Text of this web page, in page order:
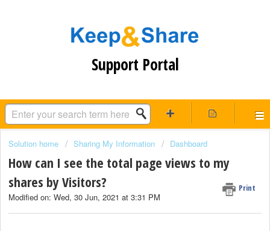
Support Portal
Solution home Sharing My Information Dashboard
How can I see the total page views to my
shares by Visitors?
Print
Modified on: Wed, 30 Jun, 2021 at 3:31 PM